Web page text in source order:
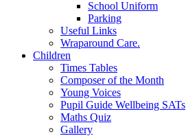
School Uniform
Parking
Useful Links
Wraparound Care.
Children
Times Tables
Composer of the Month
Young Voices
Pupil Guide Wellbeing SATs
Maths Quiz
Gallery